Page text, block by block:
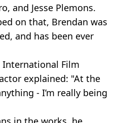
and Jesse Plemons.
on that, Brendan was
and has been ever
International Film
explained: "At the
- I’m really being